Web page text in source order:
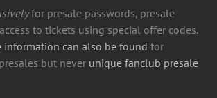
for presale passwords, presale
to tickets using special offer codes.
information can also be found for
but never unique fanclub presale